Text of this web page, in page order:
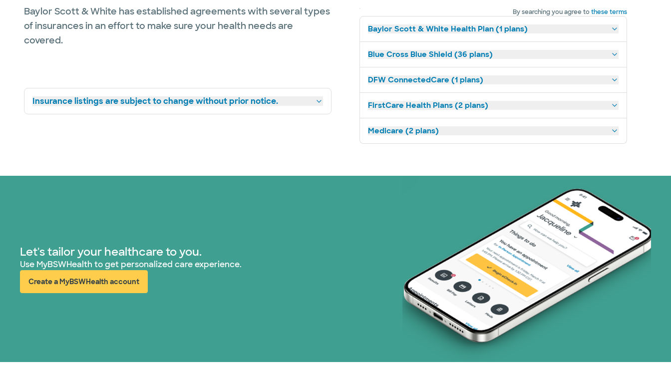
Baylor Scott & White has established agreements with several types
of insurances in an effort to make sure your health needs are
covered.
Insurance listings are subject to change without prior notice.
By searching you agree tothese terms
Baylor Scott & White Health Plan (1 plans)
Blue Cross Blue Shield (36 plans)
DFW ConnectedCare (1 plans)
FirstCare Health Plans (2 plans)
Medicare (2 plans)
Let's tailor your healthcare to you.
Use MyBSWHealth to get personalized care experience.
Create a MyBSWHealth account
(opens in new window)